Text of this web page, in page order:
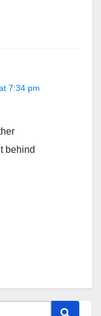
7:34 pm
behind